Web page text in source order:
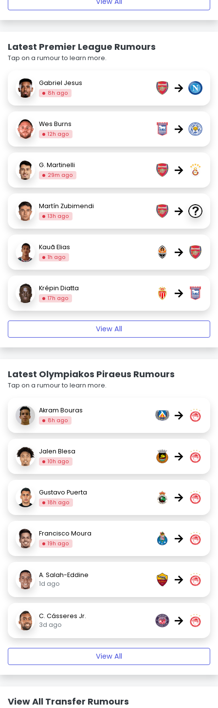
Latest Premier League Rumours
Tap on a rumour to learn more.
Gabriel Jesus
8h ago →
Wes Burns
12h ago →
G. Martinelli
29m ago →
Martín Zubimendi
13h ago →
Kauã Elias
1h ago →
Krépin Diatta
17h ago →
View All
Latest Olympiakos Piraeus Rumours
Tap on a rumour to learn more.
Akram Bouras
8h ago →
Jalen Blesa
10h ago →
Gustavo Puerta
18h ago →
Francisco Moura
19h ago →
A. Salah-Eddine
1d ago
→
C. Cásseres Jr.
3d ago
→
View All
View All Transfer Rumours